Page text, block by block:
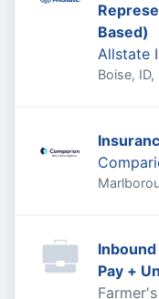
Based)
Allstate
Boise, ID,
Pay +